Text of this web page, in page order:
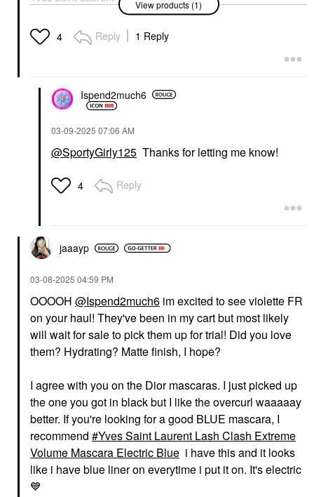
Lash Clash Extreme
Electric Blue
Mascara
View products (1)
4 Reply 1 Reply
Ispend2much6
‎03-09-2025 07:06 AM
@SportyGirly125 Thanks for letting me know!
4 Reply
jaaayp
‎03-08-2025 04:59 PM
OOOOH @Ispend2much6 im excited to see violette FR
on your haul! They've been in my cart but most likely
will wait for sale to pick them up for trial! Did you love
them? Hydrating? Matte finish, I hope?
I agree with you on the Dior mascaras. I just picked up
the one you got in black but I like the overcurl waaaaay
better. If you're looking for a good BLUE mascara, I
recommend
Yves Saint Laurent Lash Clash Extreme
Volume Mascara Electric Blue i have this and it looks
like i have blue liner on everytime i put it on. It's electric
💙